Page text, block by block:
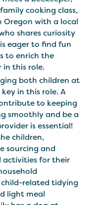
cooking class,
Oregon with a local
shares curiosity
eager to find fun
to enrich the
in this role.
both children at
in this role. A
to keeping
smoothly and be a
is essential!
children,
sourcing and
activities for their
related tidying
light meal